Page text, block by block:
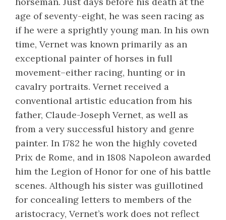
age of seventy-eight, he was seen racing as
if he were a sprightly young man. In his own
time, Vernet was known primarily as an
exceptional painter of horses in full
movement–either racing, hunting or in
cavalry portraits. Vernet received a
conventional artistic education from his
father, Claude-Joseph Vernet, as well as
from a very successful history and genre
painter. In 1782 he won the highly coveted
Prix de Rome, and in 1808 Napoleon awarded
him the Legion of Honor for one of his battle
scenes. Although his sister was guillotined
for concealing letters to members of the
aristocracy, Vernet’s work does not reflect